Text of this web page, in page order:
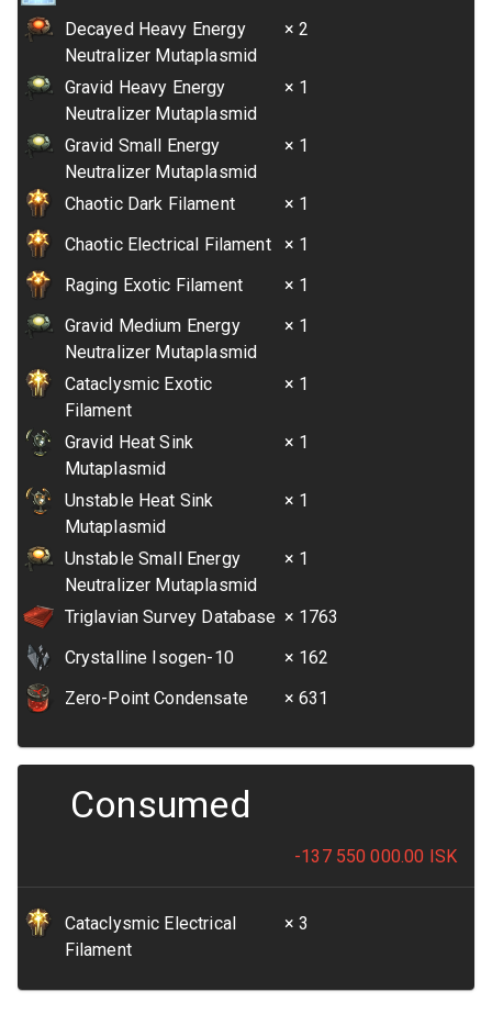
Decayed Heavy Energy
Neutralizer Mutaplasmid
× 2
Gravid Heavy Energy
Neutralizer Mutaplasmid
× 1
Gravid Small Energy
Neutralizer Mutaplasmid
× 1
Chaotic Dark Filament
× 1
Chaotic Electrical Filament
× 1
Raging Exotic Filament
× 1
Gravid Medium Energy
Neutralizer Mutaplasmid
× 1
Cataclysmic Exotic
Filament
× 1
Gravid Heat Sink
Mutaplasmid
× 1
Unstable Heat Sink
Mutaplasmid
× 1
Unstable Small Energy
Neutralizer Mutaplasmid
× 1
Triglavian Survey Database × 1763
Crystalline Isogen-10
× 162
Zero-Point Condensate
× 631
Consumed
-137 550 000.00 ISK
Cataclysmic Electrical
Filament
× 3